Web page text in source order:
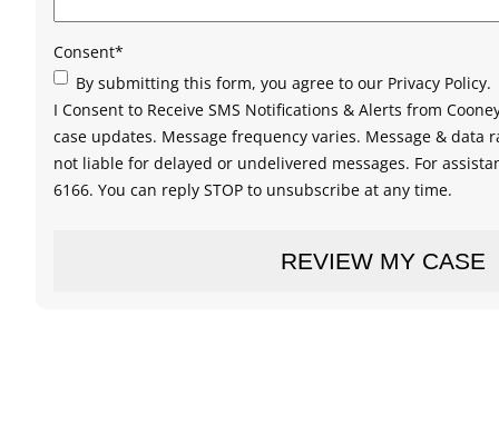
Consent*
By submitting this form, you agree to our Privacy Policy.
I Consent to Receive SMS Notifications & Alerts from
case updates. Message frequency varies. Message & data
not liable for delayed or undelivered messages. For
6166. You can reply STOP to unsubscribe at any time.